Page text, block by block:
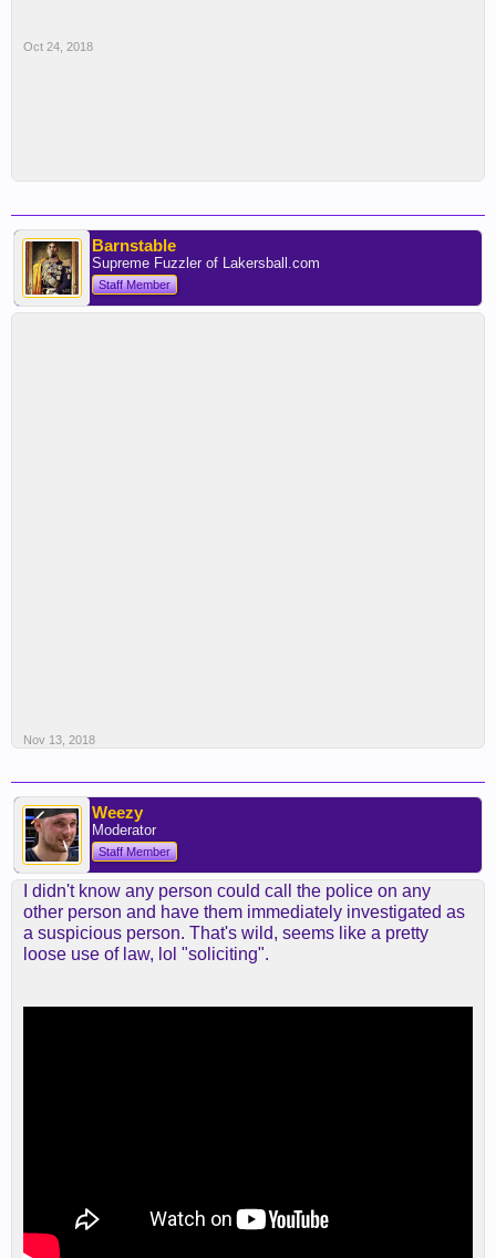
Oct 24, 2018
Barnstable
Supreme Fuzzler of Lakersball.com
Staff Member
Nov 13, 2018
Weezy
Moderator
Staff Member
I didn't know any person could call the police on any
other person and have them immediately investigated as
a suspicious person. That's wild, seems like a pretty
loose use of law, lol "soliciting".